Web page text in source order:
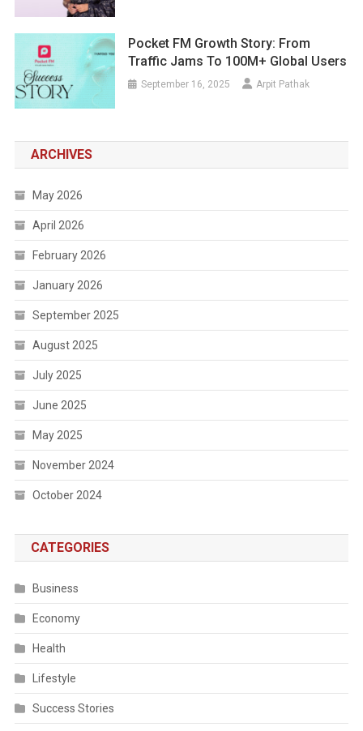
Pocket FM Growth Story: From
Traffic Jams To 100M+ Global Users
September 16, 2025 Arpit Pathak
ARCHIVES
May 2026
April 2026
February 2026
January 2026
September 2025
August 2025
July 2025
June 2025
May 2025
November 2024
October 2024
CATEGORIES
Business
Economy
Health
Lifestyle
Success Stories